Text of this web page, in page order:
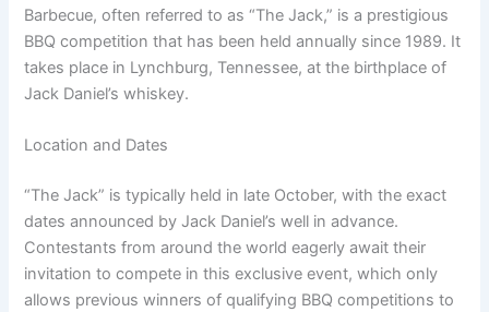
Barbecue, often referred to as “The Jack,” is a prestigious
BBQ competition that has been held annually since 1989. It
takes place in Lynchburg, Tennessee, at the birthplace of
Jack Daniel’s whiskey.
Location and Dates
“The Jack” is typically held in late October, with the exact
dates announced by Jack Daniel’s well in advance.
Contestants from around the world eagerly await their
invitation to compete in this exclusive event, which only
allows previous winners of qualifying BBQ competitions to